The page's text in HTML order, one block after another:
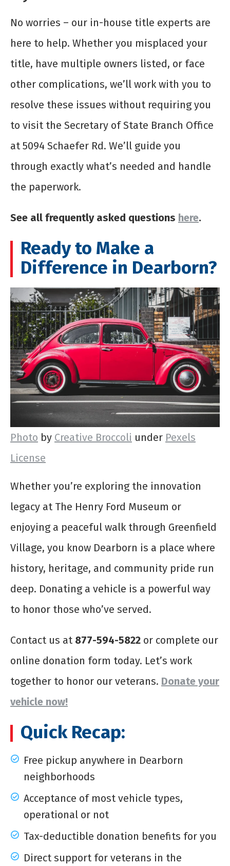
No worries – our in-house title experts are
here to help. Whether you misplaced your
title, have multiple owners listed, or face
other complications, we’ll work with you to
resolve these issues without requiring you
to visit the Secretary of State Branch Office
at 5094 Schaefer Rd. We’ll guide you
through exactly what’s needed and handle
the paperwork.
See all frequently asked questions here.
Ready to Make a
Difference in Dearborn?
Photo by Creative Broccoli under Pexels
License
Whether you’re exploring the innovation
legacy at The Henry Ford Museum or
enjoying a peaceful walk through Greenfield
Village, you know Dearborn is a place where
history, heritage, and community pride run
deep. Donating a vehicle is a powerful way
to honor those who’ve served.
Contact us at 877-594-5822 or complete our
online donation form today. Let’s work
together to honor our veterans. Donate your
vehicle now!
Quick Recap:
Free pickup anywhere in Dearborn
neighborhoods
Acceptance of most vehicle types,
operational or not
Tax-deductible donation benefits for you
Direct support for veterans in the